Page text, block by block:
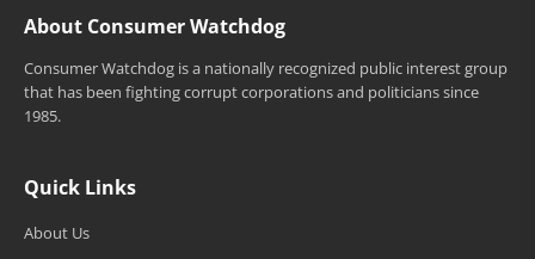
About Consumer Watchdog
Consumer Watchdog is a nationally recognized public interest group
that has been fighting corrupt corporations and politicians since
1985.
Quick Links
About Us